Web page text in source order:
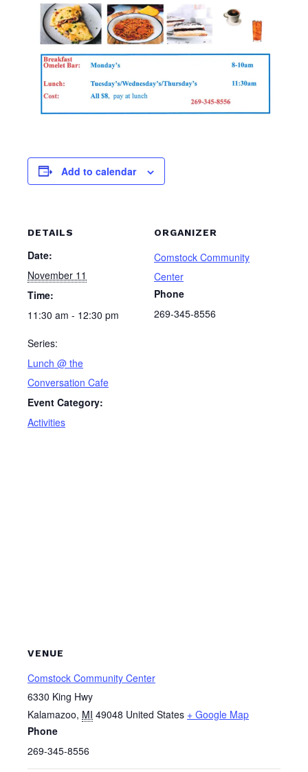
Add to calendar
DETAILS
Date:
November 11
Time:
11:30 am - 12:30 pm
Series:
Lunch @ the
Conversation Cafe
Event Category:
Activities
ORGANIZER
Comstock Community
Center
Phone
269-345-8556
VENUE
Comstock Community Center
6330 King Hwy
Kalamazoo, MI 49048 United States + Google Map
Phone
269-345-8556